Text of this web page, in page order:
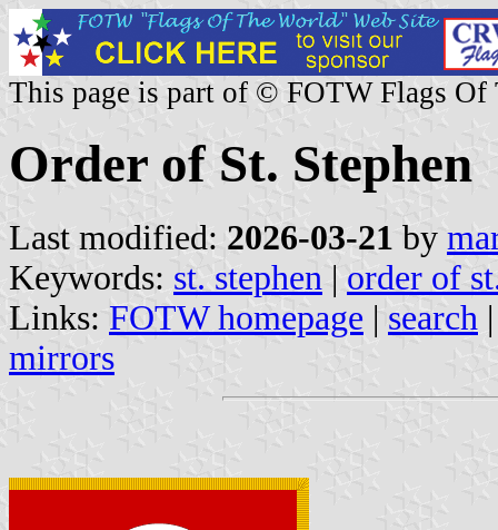
This page is part of © FOTW Flags Of
Order of St. Stephen
Last modified: 2026-03-21 by
Keywords: st. stephen | order of
Links: FOTW homepage | search
mirrors